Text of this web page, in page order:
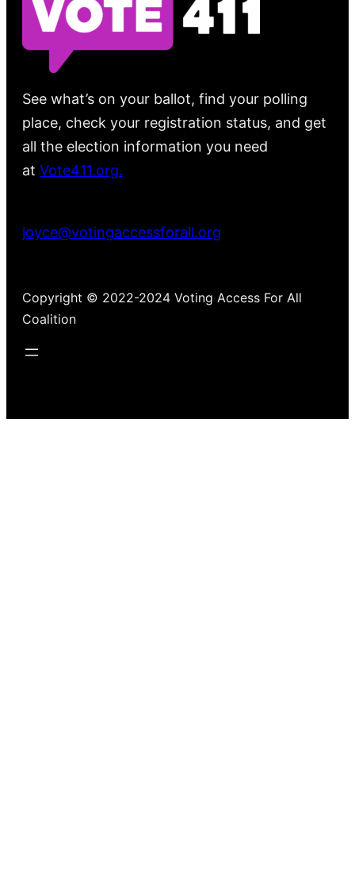
See what’s on your ballot, find your polling
place, check your registration status, and get
all the election information you need
at Vote411.org.
joyce@votingaccessforall.org
Copyright © 2022-2024 Voting Access For All
Coalition